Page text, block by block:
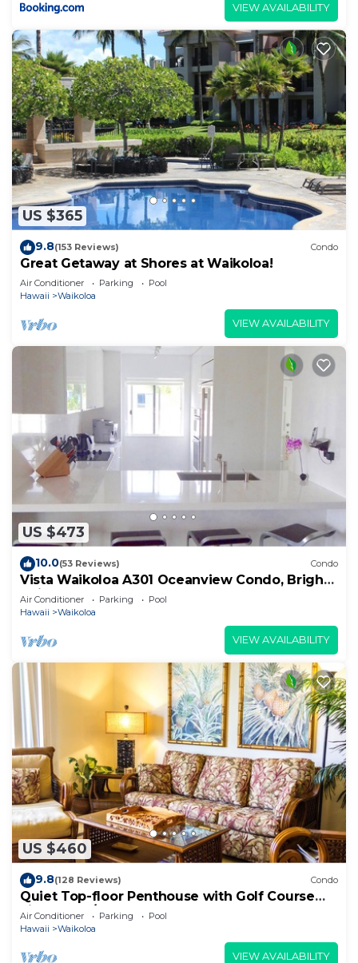
VIEW AVAILABILITY
US $365
9.8(153 Reviews) Condo
Great Getaway at Shores at Waikoloa!
Air Conditioner Parking
Pool
Hawaii
Waikoloa
VIEW AVAILABILITY
US $473
10.0(53 Reviews) Condo
Vista Waikoloa A301 Oceanview Condo, Bright,
Chic, Fully Renovated
Air Conditioner Parking
Pool
Hawaii
Waikoloa
VIEW AVAILABILITY
US $460
9.8(128 Reviews) Condo
Quiet Top-floor Penthouse with Golf Course
views, 2BR/2BA+Loft, Sleeps 6
Air Conditioner Parking
Pool
Hawaii
Waikoloa
VIEW AVAILABILITY